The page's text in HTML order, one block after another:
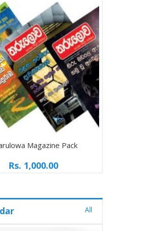
Magazine Pack
Rs. 1,000.00
All